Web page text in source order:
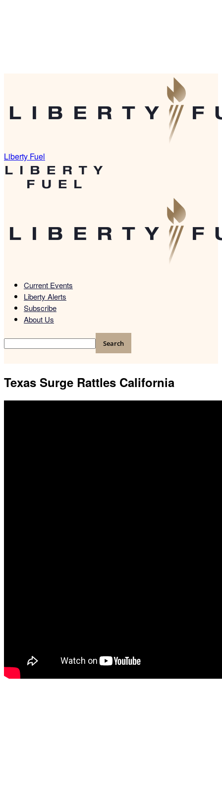
Liberty Fuel
Current Events
Liberty Alerts
Subscribe
About Us
Texas Surge Rattles California